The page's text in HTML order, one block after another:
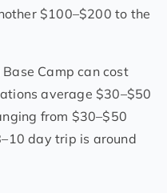
$100–$200 to the
Camp can cost
average $30–$50
from $30–$50
day trip is around